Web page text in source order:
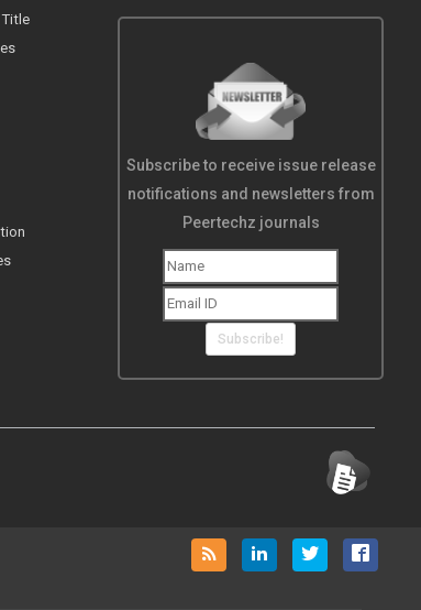
Subscribe to receive issue release
notifications and newsletters from
Peertechz journals
Subscribe!